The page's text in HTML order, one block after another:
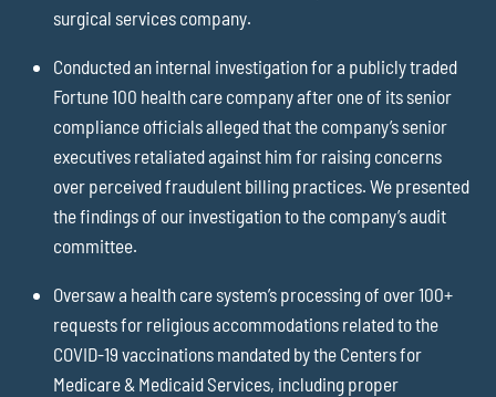
surgical services company.
Conducted an internal investigation for a publicly traded
Fortune 100 health care company after one of its senior
compliance officials alleged that the company’s senior
executives retaliated against him for raising concerns
over perceived fraudulent billing practices. We presented
the findings of our investigation to the company’s audit
committee.
Oversaw a health care system’s processing of over 100+
requests for religious accommodations related to the
COVID-19 vaccinations mandated by the Centers for
Medicare & Medicaid Services, including proper